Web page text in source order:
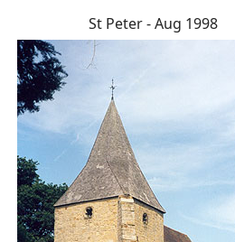
St Peter - Aug 1998